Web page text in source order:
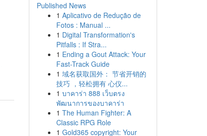
Published News
1 Aplicativo de Redução de
Fotos : Manual ...
1 Digital Transformation's
Pitfalls : If Stra...
1 Ending a Gout Attack: Your
Fast-Track Guide
1 域名获取国外： 节省开销的
技巧 ，轻松拥有 心仪...
1 บาคาร่า 888 เว็บตรง
พัฒนาการของบาคาร่า
1 The Human Fighter: A
Classic RPG Role
1 Gold365 copyright: Your